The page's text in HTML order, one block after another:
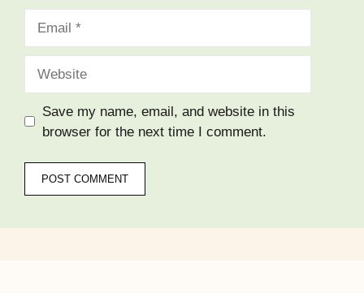
Save my name, email, and website in this
browser for the next time I comment.